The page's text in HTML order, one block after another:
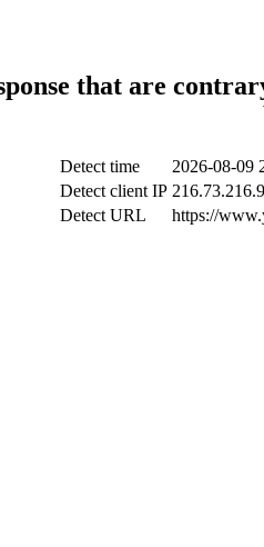
that are
Detect time
2026-08-09
Detect client IP
Detect URL
https://